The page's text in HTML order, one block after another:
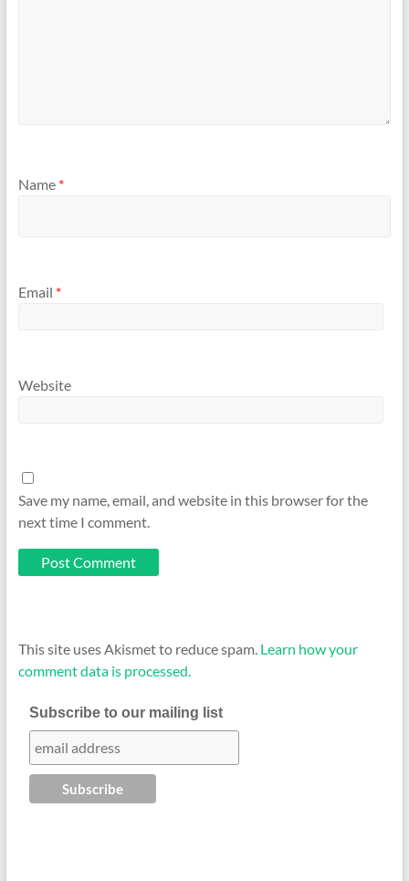
Name *
Email *
Website
Save my name, email, and website in this browser for the
next time I comment.
This site uses Akismet to reduce spam. Learn how your
comment data is processed.
Subscribe to our mailing list